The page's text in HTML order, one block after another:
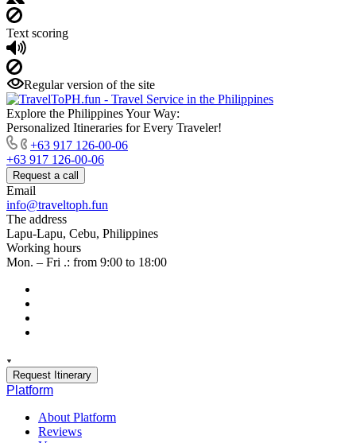
Text scoring
Regular version of the site
Explore the Philippines Your Way:
Personalized Itineraries for Every Traveler!
+63 917 126-00-06
+63 917 126-00-06
Request a call
Email
info@traveltoph.fun
The address
Lapu-Lapu, Cebu, Philippines
Working hours
Mon. – Fri .: from 9:00 to 18:00
Request Itinerary
Platform
About Platform
Reviews